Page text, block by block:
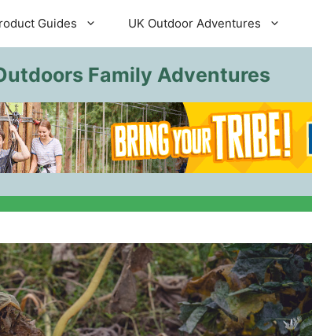
Guides UK Outdoor Adventures
Family Adventures